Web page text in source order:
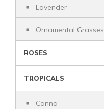
Lavender
Ornamental Grasses
ROSES
TROPICALS
Canna